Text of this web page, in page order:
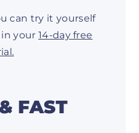
can try it yourself
in your 14-day free
FAST